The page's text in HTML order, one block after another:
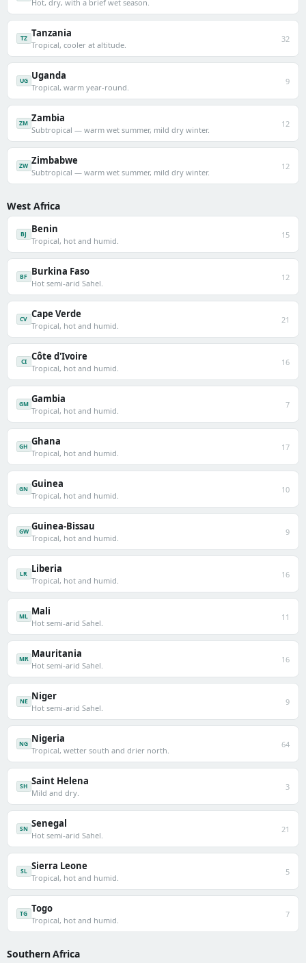
Hot, dry, with a brief wet season.
TZ Tanzania
Tropical, cooler at altitude.
32
UG Uganda
Tropical, warm year-round.
9
ZM Zambia
Subtropical — warm wet summer, mild dry winter.
12
ZW Zimbabwe
Subtropical — warm wet summer, mild dry winter.
12
West Africa
BJ Benin
Tropical, hot and humid.
15
BF Burkina Faso
Hot semi-arid Sahel.
12
CV Cape Verde
Tropical, hot and humid.
21
CI Côte d'Ivoire
Tropical, hot and humid.
16
GM Gambia
Tropical, hot and humid.
7
GH Ghana
Tropical, hot and humid.
17
GN Guinea
Tropical, hot and humid.
10
GW Guinea-Bissau
Tropical, hot and humid.
9
LR Liberia
Tropical, hot and humid.
16
ML Mali
Hot semi-arid Sahel.
11
MR Mauritania
Hot semi-arid Sahel.
16
NE Niger
Hot semi-arid Sahel.
9
NG Nigeria
Tropical, wetter south and drier north.
64
SH Saint Helena
Mild and dry.
3
SN Senegal
Hot semi-arid Sahel.
21
SL Sierra Leone
Tropical, hot and humid.
5
TG Togo
Tropical, hot and humid.
7
Southern Africa